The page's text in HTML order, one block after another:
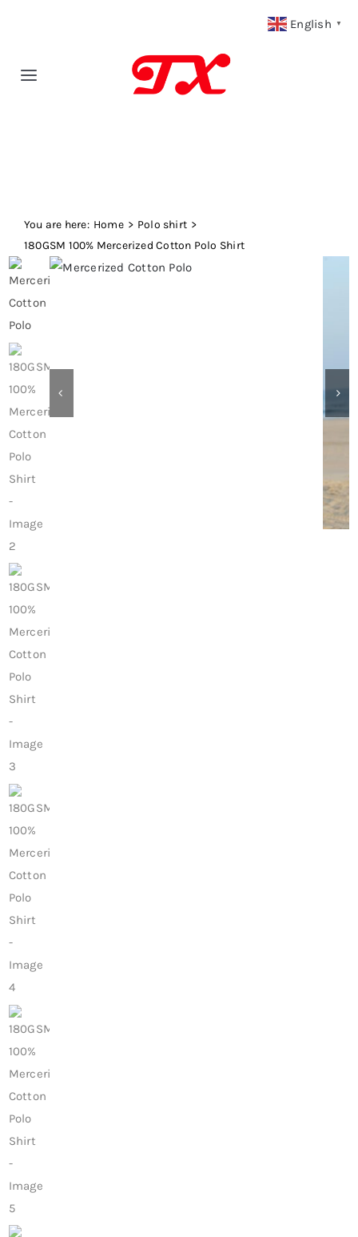
Toggle
Fabric Type
Fabric Weight
Our Blog
Contact
You are here: Home
Polo shirt
180GSM 100% Mercerized Cotton Polo Shirt
English ▼